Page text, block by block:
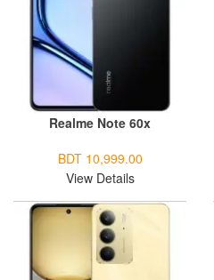
Realme Note 60x
BDT 10,999.00
View Details